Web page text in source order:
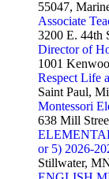
55047,
Associate
3200 E. 44th
Director of
1001
Respect Life
Saint Paul,
Montessori
638 Mill
or 5) 2026-
Stillwater,